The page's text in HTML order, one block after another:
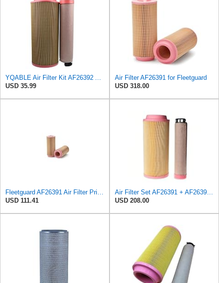
USD 35.99
Air Filter AF26391 for Fleetguard
USD 318.00
USD 111.41
USD 208.00